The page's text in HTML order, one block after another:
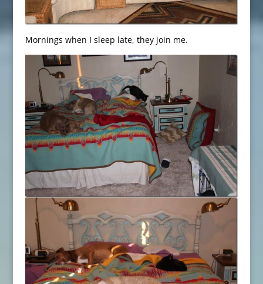
Mornings when I sleep late, they join me.